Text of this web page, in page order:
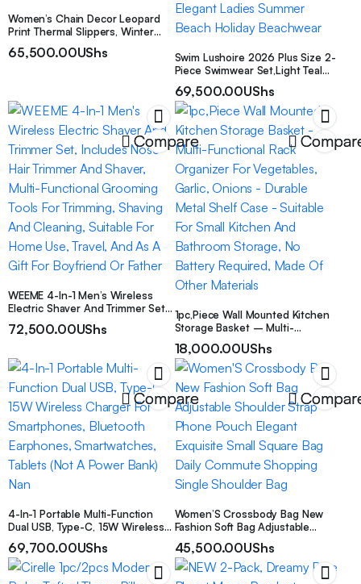
Women’s Chain Decor Leopard
Print Thermal Slippers, Winter
Cross-Strap Home Slippers
65,500.00UShs
Swim Lushoire 2026 Plus Size 2-
Piece Swimwear Set,Light Teal
Top&Printed Shorts,Boho Elegant
Ladies Summer Beach Holiday
Beachwear
69,500.00UShs
Compare
WEEME 4-In-1 Men’s Wireless
Electric Shaver And Trimmer Set,
Shaver, Multi-Functional
Shaving And Cleaning, Suitable
For Home Use, Travel, And As A
Gift For Boyfriend Or Father
72,500.00UShs
1pc,Piece Wall Mounted Kitchen
Storage Basket – Multi-
Vegetables, Garlic, Onions –
Durable Metal Shelf Case –
Suitable For Small Kitchen And
Bathroom Storage, No Battery
Required, Made Of Other
Materials
18,000.00UShs
Compare
4-In-1 Portable Multi-Function
Dual USB, Type-C, 15W Wireless
Bluetooth Earphones,
Smartwatches, Tablets (Not A
Power Bank) Nan
69,700.00UShs
Women’S Crossbody Bag New
Fashion Soft Bag Adjustable
Elegant Exquisite Small Square
Bag Daily Commute Shopping
45,500.00UShs